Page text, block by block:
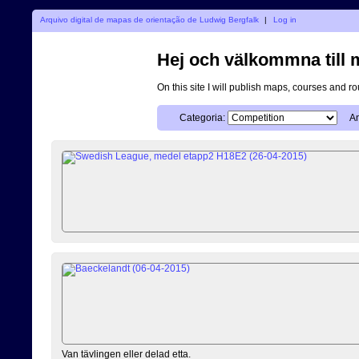
Arquivo digital de mapas de orientação de Ludwig Bergfalk | Log in
Hej och välkommna till
On this site I will publish maps, courses and
Categoria:
Van tävlingen eller delad etta.